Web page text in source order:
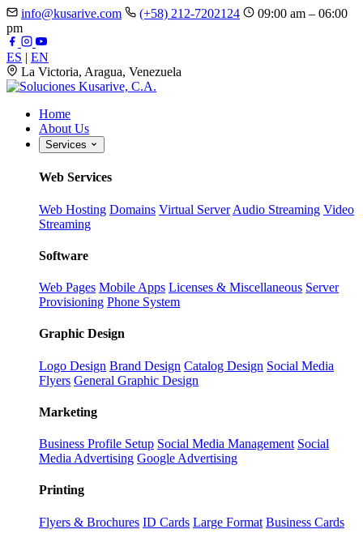
info@kusarive.com (+58) 212-7202124
09:00 am – 06:00
pm
ES | EN
La Victoria, Aragua, Venezuela
Home
About Us
Services
Web Services
Web Hosting Domains Virtual Server Audio Streaming Video
Streaming
Software
Web Pages Mobile Apps Licenses & Miscellaneous Server
Provisioning Phone System
Graphic Design
Logo Design Brand Design Catalog Design Social Media
Flyers General Graphic Design
Marketing
Business Profile Setup Social Media Management Social
Media Advertising Google Advertising
Printing
Flyers & Brochures ID Cards Large Format Business Cards